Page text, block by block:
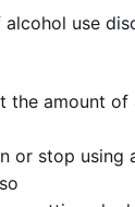
use
the amount of
or stop using